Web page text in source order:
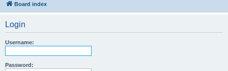
Board index
Login
Username:
Password: